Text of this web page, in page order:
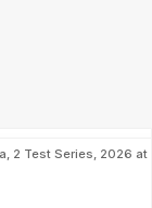
2 Test Series, 2026 at